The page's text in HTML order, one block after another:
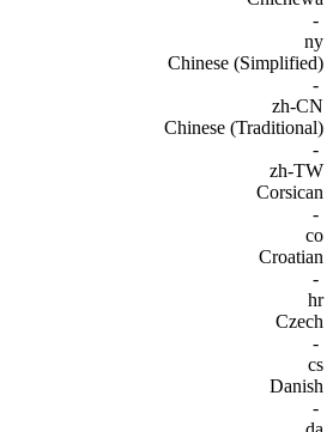
-
ny
Chinese (Simplified)
-
zh-CN
Chinese (Traditional)
-
zh-TW
Corsican
-
co
Croatian
-
hr
Czech
-
cs
Danish
-